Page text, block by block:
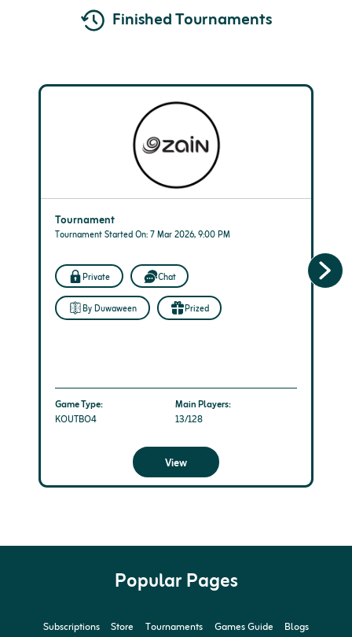
Finished Tournaments
Tournament
Tournament Started On: 7 Mar 2026, 9:00 PM
Private Chat
By Duwaween Prized
Game Type:
KOUTBO4
Main Players:
13/128
View
Popular Pages
Subscriptions Store Tournaments Games Guide Blogs